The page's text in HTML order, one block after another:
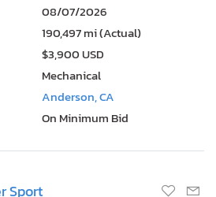
08/07/2026
190,497 mi (Actual)
$3,900 USD
Mechanical
Anderson, CA
On Minimum Bid
Sport